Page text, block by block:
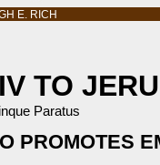
E. RICH
TO
Paratus
PROMOTES